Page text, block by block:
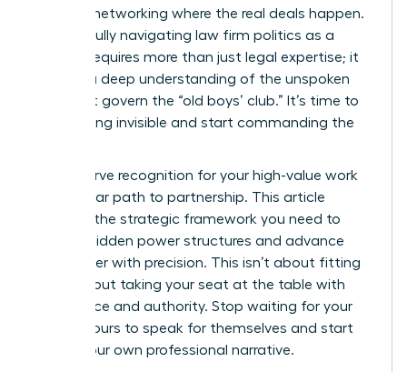
informal networking where the real deals happen.
Successfully navigating law firm politics as a
woman requires more than just legal expertise; it
requires a deep understanding of the unspoken
rules that govern the “old boys’ club.” It’s time to
stop feeling invisible and start commanding the
You deserve recognition for your high-value work
and a clear path to partnership. This article
provides the strategic framework you need to
identify hidden power structures and advance
your career with precision. This isn’t about fitting
in; it’s about taking your seat at the table with
confidence and authority. Stop waiting for your
billable hours to speak for themselves and start
driving your own professional narrative.